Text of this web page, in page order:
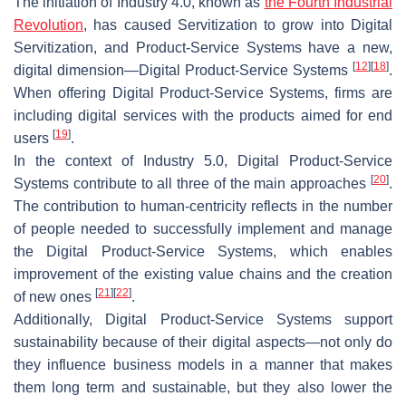
Revolution, has caused Servitization to grow into Digital
Servitization, and Product-Service Systems have a new,
digital dimension—Digital Product-Service Systems [12] [18].
When offering Digital Product-Service Systems, firms are
including digital services with the products aimed for end
users [19].
In the context of Industry 5.0, Digital Product-Service
Systems contribute to all three of the main approaches [20].
The contribution to human-centricity reflects in the number
of people needed to successfully implement and manage
the Digital Product-Service Systems, which enables
improvement of the existing value chains and the creation
of new ones [21] [22].
Additionally, Digital Product-Service Systems support
sustainability because of their digital aspects—not only do
they influence business models in a manner that makes
them long term and sustainable, but they also lower the